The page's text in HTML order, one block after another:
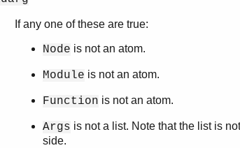
If any one of these are true:
Node is not an atom.
Module is not an atom.
Function is not an atom.
Args is not a list. Note that the list is
side.